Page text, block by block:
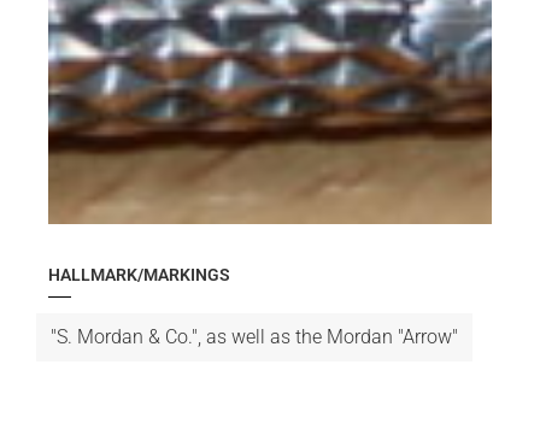
HALLMARK/MARKINGS
"S. Mordan & Co.", as well as the Mordan "Arrow"